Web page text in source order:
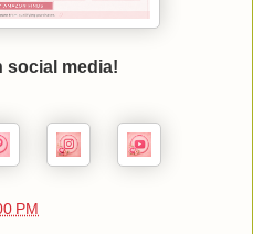
social media!
PM